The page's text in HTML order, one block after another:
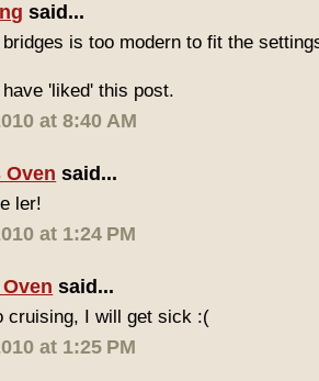
said...
is too modern to fit the
'liked' this post.
at 8:40 AM
Oven said...
ler!
at 1:24 PM
said...
cruising, I will get sick :(
at 1:25 PM